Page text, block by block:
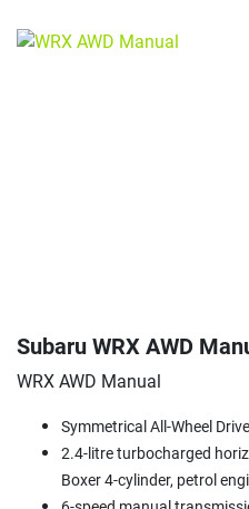
Subaru WRX AWD
WRX AWD Manual
Symmetrical All-Wheel
2.4-litre turbocharged
Boxer 4-cylinder, petrol